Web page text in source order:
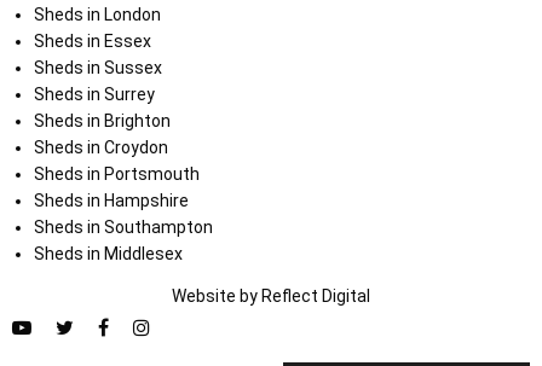
Sheds in London
Sheds in Essex
Sheds in Sussex
Sheds in Surrey
Sheds in Brighton
Sheds in Croydon
Sheds in Portsmouth
Sheds in Hampshire
Sheds in Southampton
Sheds in Middlesex
Website by Reflect Digital